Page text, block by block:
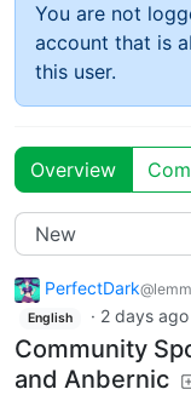
You are not
account that is
this user.
Overview
PerfectDark
English · 2 days ago
Community
and Anbernic